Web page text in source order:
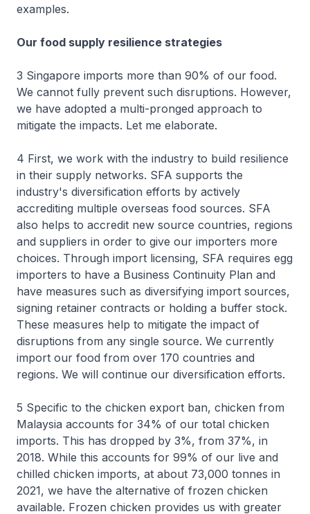
examples.
Our food supply resilience strategies
3 Singapore imports more than 90% of our food.
We cannot fully prevent such disruptions. However,
we have adopted a multi-pronged approach to
mitigate the impacts. Let me elaborate.
4 First, we work with the industry to build resilience
in their supply networks. SFA supports the
industry's diversification efforts by actively
accrediting multiple overseas food sources. SFA
also helps to accredit new source countries, regions
and suppliers in order to give our importers more
choices. Through import licensing, SFA requires egg
importers to have a Business Continuity Plan and
have measures such as diversifying import sources,
signing retainer contracts or holding a buffer stock.
These measures help to mitigate the impact of
disruptions from any single source. We currently
import our food from over 170 countries and
regions. We will continue our diversification efforts.
5 Specific to the chicken export ban, chicken from
Malaysia accounts for 34% of our total chicken
imports. This has dropped by 3%, from 37%, in
2018. While this accounts for 99% of our live and
chilled chicken imports, at about 73,000 tonnes in
2021, we have the alternative of frozen chicken
available. Frozen chicken provides us with greater